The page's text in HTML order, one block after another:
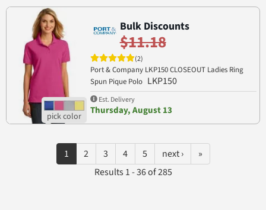
Bulk Discounts
$11.18
(2)
Port & Company LKP150 CLOSEOUT Ladies Ring
Spun Pique Polo LKP150
Est. Delivery
Thursday, August 13
1 2 3 4 5 next ›
»
Results 1 - 36 of 285